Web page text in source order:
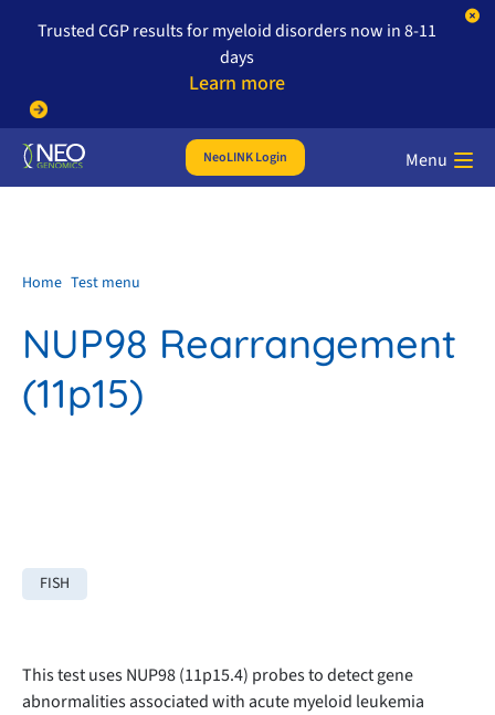
Trusted CGP results for myeloid disorders now in 8-11
days
Learn more
NeoLINK Login Menu
Home Test menu
NUP98 Rearrangement
(11p15)
FISH
This test uses NUP98 (11p15.4) probes to detect gene
abnormalities associated with acute myeloid leukemia